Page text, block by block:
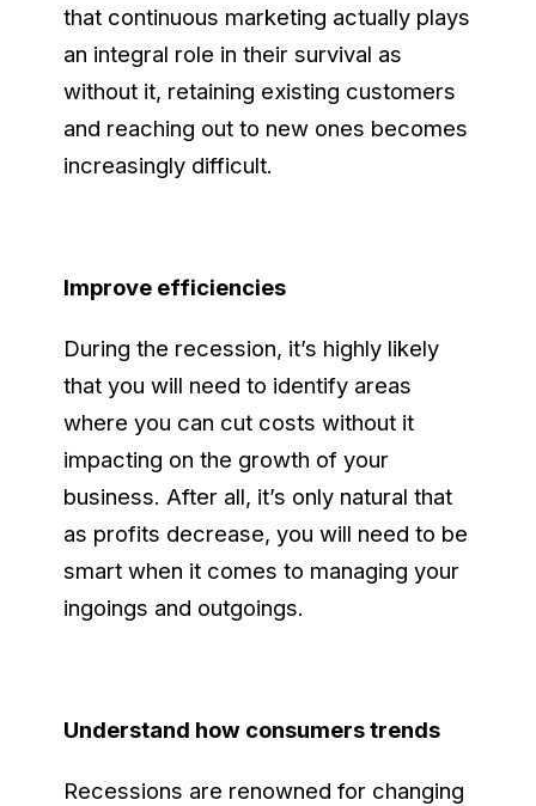
that continuous marketing actually plays
an integral role in their survival as
without it, retaining existing customers
and reaching out to new ones becomes
increasingly difficult.
Improve efficiencies
During the recession, it’s highly likely
that you will need to identify areas
where you can cut costs without it
impacting on the growth of your
business. After all, it’s only natural that
as profits decrease, you will need to be
smart when it comes to managing your
ingoings and outgoings.
Understand how consumers trends
Recessions are renowned for changing